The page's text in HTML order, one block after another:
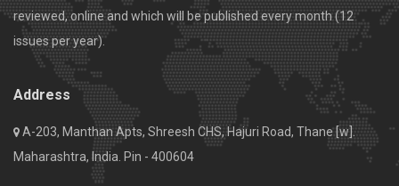
reviewed, online and which will be published every month (12
issues per year).
Address
A-203, Manthan Apts, Shreesh CHS, Hajuri Road, Thane [w].
Maharashtra, India. Pin - 400604